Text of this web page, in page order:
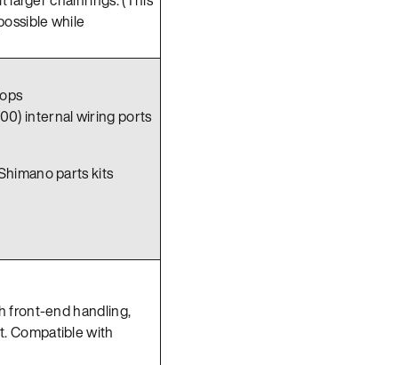
while
internal wiring ports
parts kits
front-end handling,
Compatible with